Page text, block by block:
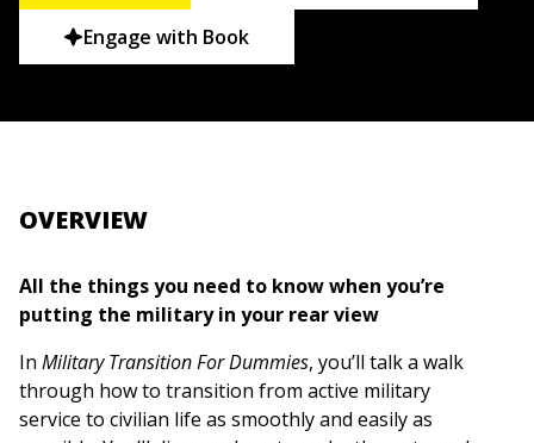
Engage with Book
OVERVIEW
All the things you need to know when you’re
putting the military in your rear view
In Military Transition For Dummies, you’ll talk a walk
through how to transition from active military
service to civilian life as smoothly and easily as